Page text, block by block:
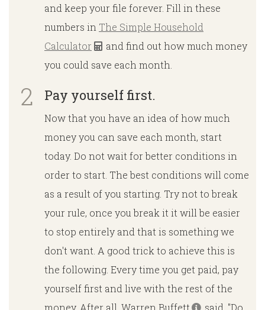
and keep your file forever. Fill in these
numbers in The Simple Household
Calculator
and find out how much money
you could save each month.
Pay yourself first.
Now that you have an idea of ​​how much
money you can save each month, start
today. Do not wait for better conditions in
order to start. The best conditions will come
as a result of you starting. Try not to break
your rule, once you break it it will be easier
to stop entirely and that is something we
don't want. A good trick to achieve this is
the following. Every time you get paid, pay
yourself first and live with the rest of the
money. After all, Warren Buffett
said, "Do